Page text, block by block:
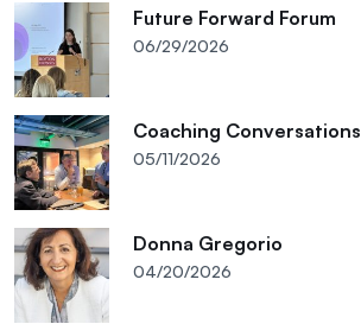
Future Forward Forum
06/29/2026
Coaching Conversations
05/11/2026
Donna Gregorio
04/20/2026